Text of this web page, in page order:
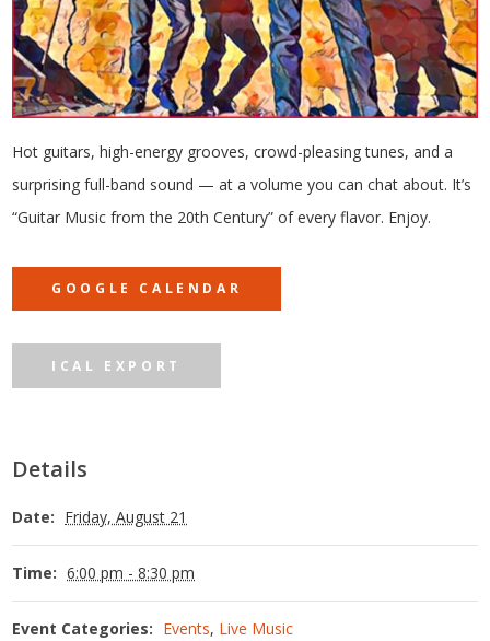
Hot guitars, high-energy grooves, crowd-pleasing tunes, and a
surprising full-band sound — at a volume you can chat about. It’s
“Guitar Music from the 20th Century” of every flavor. Enjoy.
GOOGLE CALENDAR
ICAL EXPORT
Details
Date: Friday, August 21
Time: 6:00 pm - 8:30 pm
Event Categories: Events, Live Music